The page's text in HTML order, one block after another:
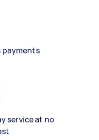
payments
service at no